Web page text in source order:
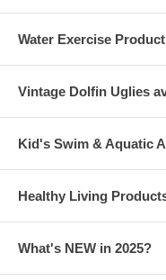
Water Exercise
Vintage Dolfin Uglies
Kid's Swim & Aquatic
Healthy Living
What's NEW in 2025?